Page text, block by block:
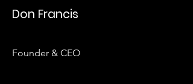
Don Francis
Founder & CEO